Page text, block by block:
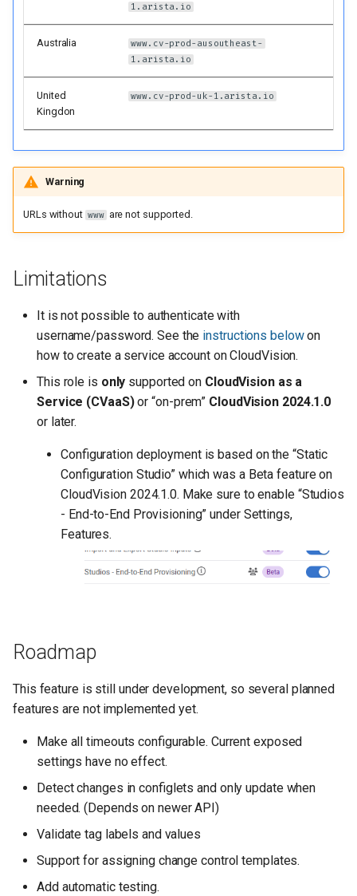
Future cv_deploy Behaviors
1.arista.io
Australia
www.cv-prod-ausoutheast-
1.arista.io
United
Kingdon
www.cv-prod-uk-1.arista.io
Warning
URLs without www are not supported.
Limitations
It is not possible to authenticate with
username/password. See the instructions belowon
how to create a service account on CloudVision.
This role is only supported on CloudVision as a
Service (CVaaS)or “on-prem” CloudVision 2024.1.0
or later.
Configuration deployment is based on the “Static
Configuration Studio” which was a Beta feature on
CloudVision 2024.1.0. Make sure to enable “Studios
- End-to-End Provisioning” under Settings,
Features.
Roadmap
This feature is still under development, so several planned
features are not implemented yet.
Make all timeouts configurable. Current exposed
settings have no effect.
Detect changes in configlets and only update when
needed. (Depends on newer API)
Validate tag labels and values
Support for assigning change control templates.
Add automatic testing.